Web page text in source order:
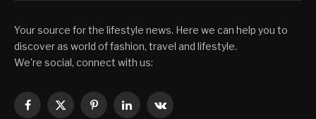
Your source for the lifestyle news. Here we can help you to
discover as world of fashion, travel and lifestyle.
We're social, connect with us:
Facebook
X
PinterestLinkedInVKontakte